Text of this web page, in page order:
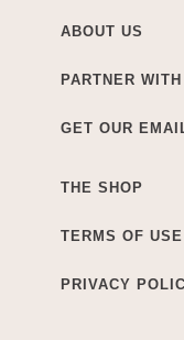
ABOUT US
PARTNER
GET OUR
THE SHOP
TERMS OF USE
PRIVACY